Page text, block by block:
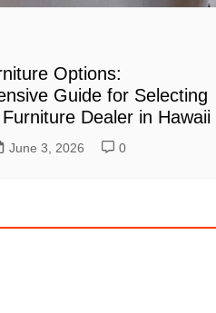
Options:
Guide for Selecting
Dealer in Hawaii
June 3, 2026 0